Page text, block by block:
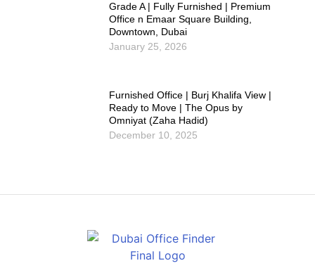
Grade A | Fully Furnished | Premium
Office n Emaar Square Building,
Downtown, Dubai
January 25, 2026
Furnished Office | Burj Khalifa View |
Ready to Move | The Opus by
Omniyat (Zaha Hadid)
December 10, 2025